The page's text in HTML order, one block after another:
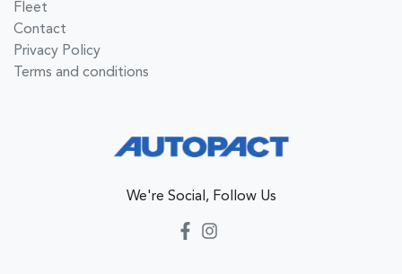
Fleet
Contact
Privacy Policy
Terms and conditions
We're Social, Follow Us